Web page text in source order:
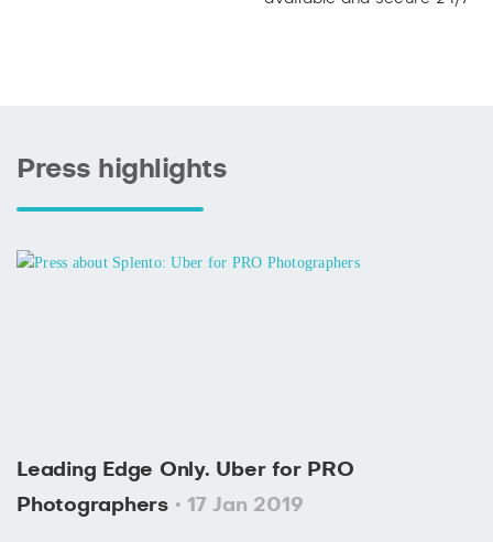
Press highlights
Leading Edge Only. Uber for PRO
Photographers • 17 Jan 2019